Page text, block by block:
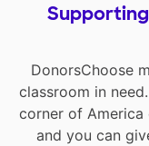
DonorsChoose
classroom in
corner of America
and you can